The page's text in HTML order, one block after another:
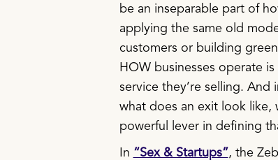
be an inseparable part of
applying the same old
customers or building
HOW businesses operate
service they’re selling. And
what does an exit look like,
powerful lever in defining
In “Sex & Startups”, the